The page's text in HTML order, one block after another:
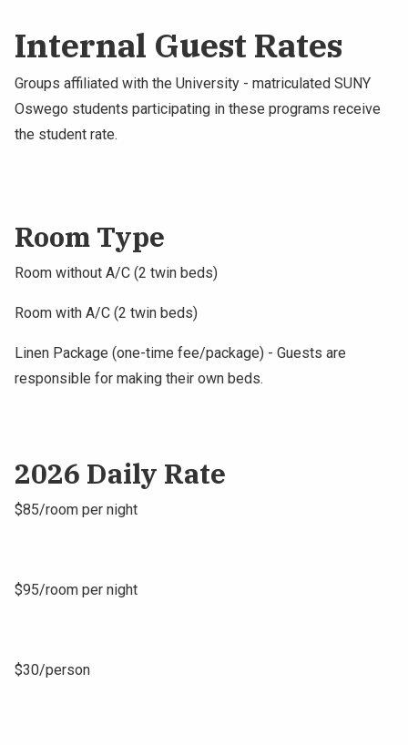
Internal Guest Rates
Groups affiliated with the University - matriculated SUNY
Oswego students participating in these programs receive
the student rate.
Room Type
Room without A/C (2 twin beds)
Room with A/C (2 twin beds)
Linen Package (one-time fee/package) - Guests are
responsible for making their own beds.
2026 Daily Rate
$85/room per night
$95/room per night
$30/person